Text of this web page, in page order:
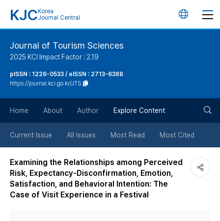
KJC Korea
Journal Central
언
튼
Journal of Tourism Sciences
2025 KCI Impact Factor : 2.19
pISSN : 1226-0533 / eISSN : 2713-6388
https://journal.kci.go.kr/JTS
Home About Author Explore Content
Current Issue All Issues Most Read Most Cited
Examining the Relationships among Perceived
Risk, Expectancy-Disconfirmation, Emotion,
Satisfaction, and Behavioral Intention: The
Case of Visit Experience in a Festival